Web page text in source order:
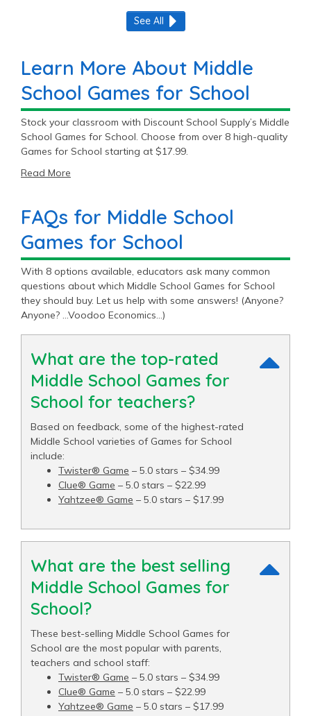
See All
Learn More About Middle
School Games for School
Stock your classroom with Discount School Supply’s Middle
School Games for School. Choose from over 8 high-quality
Games for School starting at $17.99.
Read More
FAQs for Middle School
Games for School
With 8 options available, educators ask many common
questions about which Middle School Games for School
they should buy. Let us help with some answers! (Anyone?
Anyone? …Voodoo Economics…)
What are the top-rated
Middle School Games for
School for teachers?
Based on feedback, some of the highest-rated
Middle School varieties of Games for School
include:
Twister® Game – 5.0 stars – $34.99
Clue® Game – 5.0 stars – $22.99
Yahtzee® Game – 5.0 stars – $17.99
What are the best selling
Middle School Games for
School?
These best-selling Middle School Games for
School are the most popular with parents,
teachers and school staff:
Twister® Game – 5.0 stars – $34.99
Clue® Game – 5.0 stars – $22.99
Yahtzee® Game – 5.0 stars – $17.99